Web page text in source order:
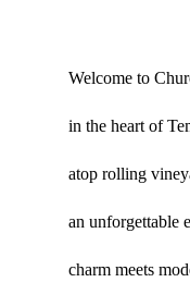
Welcome to
in the heart of
atop rolling
an unforgettable
charm meets